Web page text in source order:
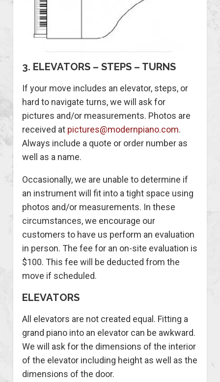
3. ELEVATORS – STEPS – TURNS
If your move includes an elevator, steps, or
hard to navigate turns, we will ask for
pictures and/or measurements. Photos are
received at pictures@modernpiano.com.
Always include a quote or order number as
well as a name.
Occasionally, we are unable to determine if
an instrument will fit into a tight space using
photos and/or measurements. In these
circumstances, we encourage our
customers to have us perform an evaluation
in person. The fee for an on-site evaluation is
$100. This fee will be deducted from the
move if scheduled.
ELEVATORS
All elevators are not created equal. Fitting a
grand piano into an elevator can be awkward.
We will ask for the dimensions of the interior
of the elevator including height as well as the
dimensions of the door.